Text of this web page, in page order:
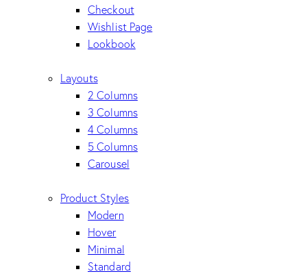
Checkout
Wishlist Page
Lookbook
Layouts
2 Columns
3 Columns
4 Columns
5 Columns
Carousel
Product Styles
Modern
Hover
Minimal
Standard